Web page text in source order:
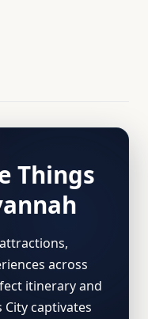
Things
across
itinerary and
captivates